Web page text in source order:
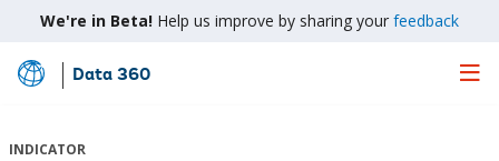
We're in Beta! Help us improve by sharing your feedback
Skip
Main
Data 360
INDICATOR